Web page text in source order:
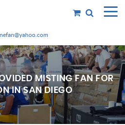
MISTING FAN FOR
IN SAN DIEGO